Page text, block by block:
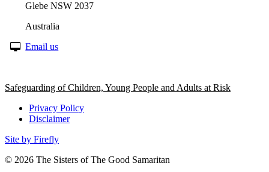
Glebe NSW 2037
Australia
Email us
Safeguarding of Children, Young People and Adults at Risk
Privacy Policy
Disclaimer
Site by Firefly
© 2026 The Sisters of The Good Samaritan